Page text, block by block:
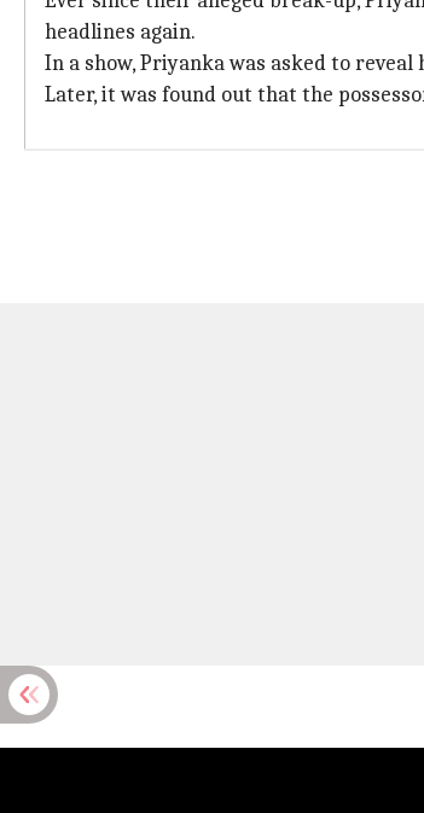
headlines again.
In a show, Priyanka was asked to
Later, it was found out that the